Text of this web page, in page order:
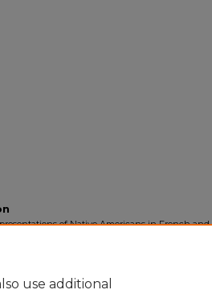
of Native Americans in French
use additional